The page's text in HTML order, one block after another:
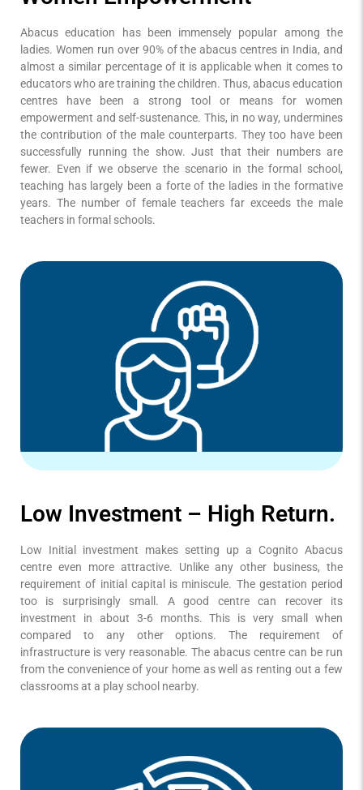
Abacus education has been immensely popular among the
ladies. Women run over 90% of the abacus centres in India, and
almost a similar percentage of it is applicable when it comes to
educators who are training the children. Thus, abacus education
centres have been a strong tool or means for women
empowerment and self-sustenance. This, in no way, undermines
the contribution of the male counterparts. They too have been
successfully running the show. Just that their numbers are
fewer. Even if we observe the scenario in the formal school,
teaching has largely been a forte of the ladies in the formative
years. The number of female teachers far exceeds the male
teachers in formal schools.
Low Investment – High Return.
Low Initial investment makes setting up a Cognito Abacus
centre even more attractive. Unlike any other business, the
requirement of initial capital is miniscule. The gestation period
too is surprisingly small. A good centre can recover its
investment in about 3-6 months. This is very small when
compared to any other options. The requirement of
infrastructure is very reasonable. The abacus centre can be run
from the convenience of your home as well as renting out a few
classrooms at a play school nearby.